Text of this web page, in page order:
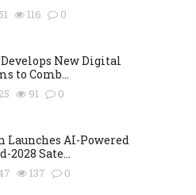
116 0
New Digital
to Comb...
91 0
Launches AI-Powered
2028 Sate...
137 0